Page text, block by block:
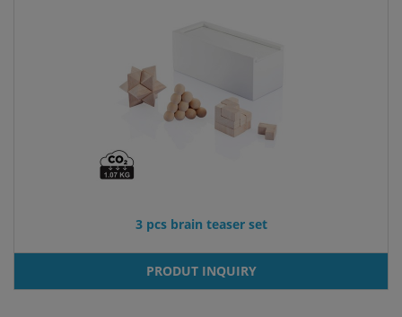
3 pcs brain teaser set
PRODUT INQUIRY